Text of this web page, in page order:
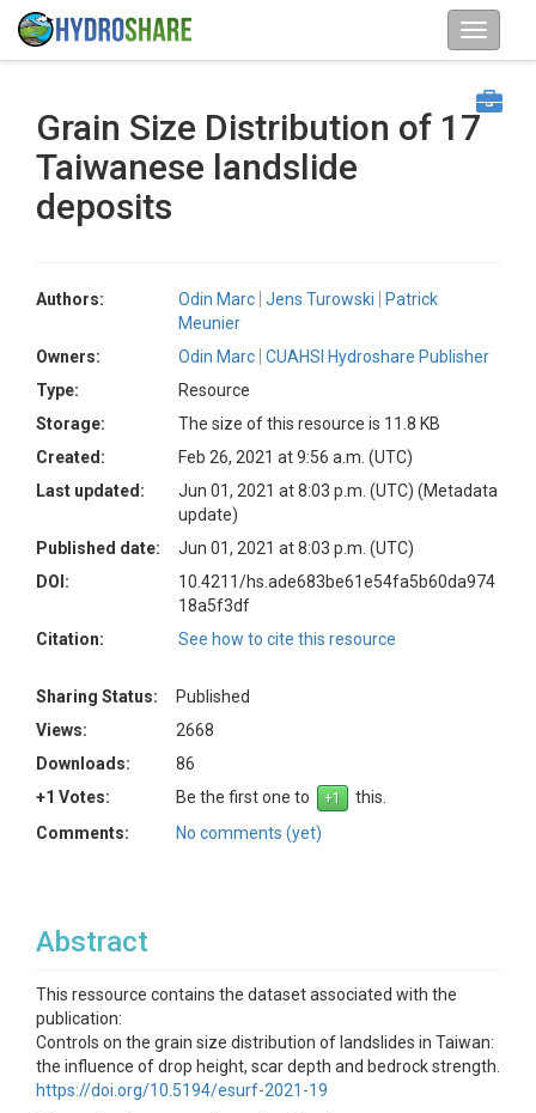
Grain Size Distribution of 17
Taiwanese landslide
deposits
Authors: Odin Marc Jens Turowski
Patrick
Meunier
Owners:
Odin Marc CUAHSI Hydroshare Publisher
Type:
Resource
Storage:
The size of this resource is 11.8 KB
Created:
Feb 26, 2021 at 9:56 a.m. (UTC)
Last updated:
Jun 01, 2021 at 8:03 p.m. (UTC) (Metadata
update)
Published date:
Jun 01, 2021 at 8:03 p.m. (UTC)
DOI:
10.4211/hs.ade683be61e54fa5b60da974
18a5f3df
Citation:
See how to cite this resource
Sharing Status:
Published
Views:
2668
Downloads:
86
+1 Votes:
Be the first one to
this.
Comments:
No comments (yet)
Abstract
This ressource contains the dataset associated with the
publication:
Controls on the grain size distribution of landslides in Taiwan:
the influence of drop height, scar depth and bedrock strength.
https://doi.org/10.5194/esurf-2021-19